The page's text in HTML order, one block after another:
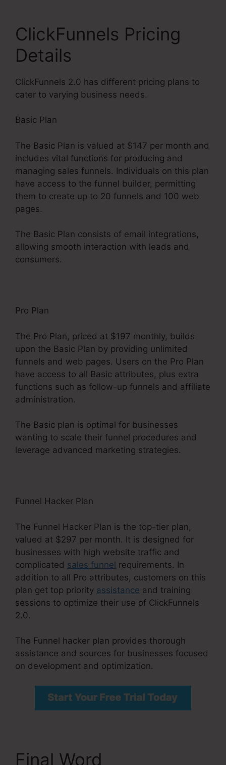
ClickFunnels Pricing
Details
ClickFunnels 2.0 has different pricing plans to
cater to varying business needs.
Basic Plan
The Basic Plan is valued at $147 per month and
includes vital functions for producing and
managing sales funnels. Individuals on this plan
have access to the funnel builder, permitting
them to create up to 20 funnels and 100 web
pages.
The Basic Plan consists of email integrations,
allowing smooth interaction with leads and
consumers.
Pro Plan
The Pro Plan, priced at $197 monthly, builds
upon the Basic Plan by providing unlimited
funnels and web pages. Users on the Pro Plan
have access to all Basic attributes, plus extra
functions such as follow-up funnels and affiliate
administration.
The Basic plan is optimal for businesses
wanting to scale their funnel procedures and
leverage advanced marketing strategies.
Funnel Hacker Plan
The Funnel Hacker Plan is the top-tier plan,
valued at $297 per month. It is designed for
businesses with high website traffic and
complicated sales funnel requirements. In
addition to all Pro attributes, customers on this
plan get top priority assistance and training
sessions to optimize their use of ClickFunnels
2.0.
The Funnel hacker plan provides thorough
assistance and sources for businesses focused
on development and optimization.
Final Word